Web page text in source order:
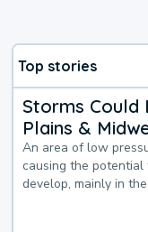
Top stories
Storms Could
Plains &
An area of low
causing the
develop, mainly in